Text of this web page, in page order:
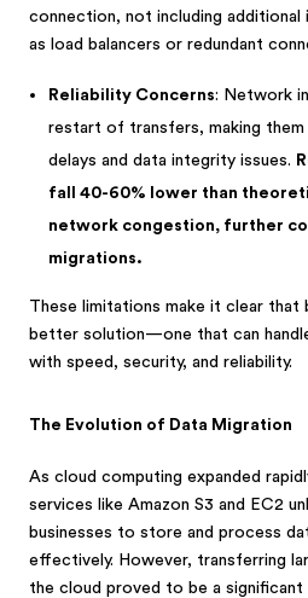
connection, not including
as load balancers or redundant
Reliability Concerns: Network
restart of transfers, making
delays and data integrity issues.
fall 40-60% lower than
network congestion, further
migrations.
These limitations make it clear that
better solution—one that can
with speed, security, and reliability.
The Evolution of Data Migration
As cloud computing expanded
services like Amazon S3 and EC2
businesses to store and process
effectively. However, transferring
the cloud proved to be a significant